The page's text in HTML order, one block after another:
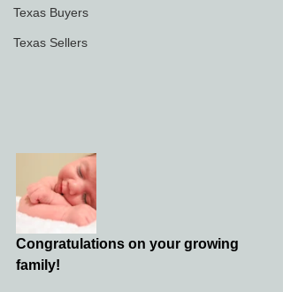
Texas Buyers
Texas Sellers
Congratulations on your growing
family!